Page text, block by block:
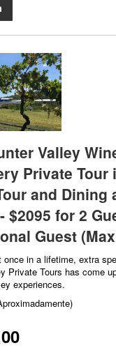
Valley
Private Tour
and Dining
$2095 for 2
Guest
in a lifetime, extra
Private Tours has come
experiences.